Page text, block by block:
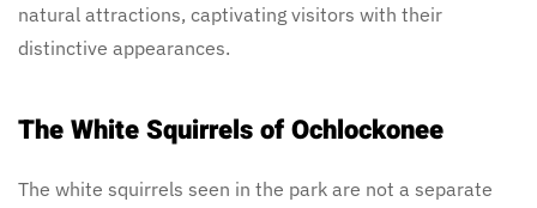
natural attractions, captivating visitors with their
distinctive appearances.
The White Squirrels of Ochlockonee
The white squirrels seen in the park are not a separate